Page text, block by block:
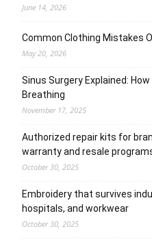
June 14, 2026
Common Clothing Mistakes
May 20, 2026
Sinus Surgery Explained:
Breathing
November 17, 2025
Authorized repair kits for
warranty and resale
October 30, 2025
Embroidery that survives
hospitals, and workwear
October 30, 2025